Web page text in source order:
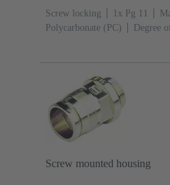
Screw locking 1x Pg 11
Polycarbonate (PC)
Degree
Screw mounted housing